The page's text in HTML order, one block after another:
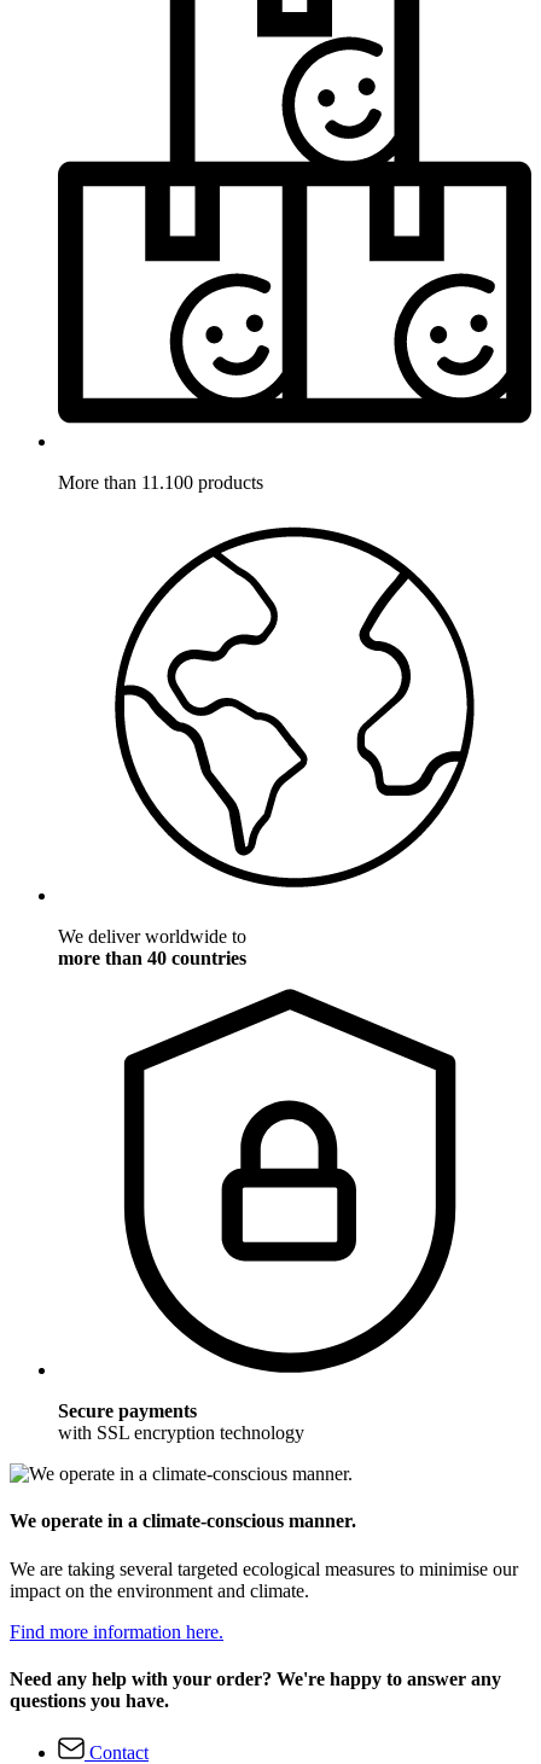
More than 11.100 products
We deliver worldwide to
more than 40 countries
Secure payments
with SSL encryption technology
We operate in a climate-conscious manner.
We are taking several targeted ecological measures to minimise our
impact on the environment and climate.
Find more information here.
Need any help with your order? We're happy to answer any
questions you have.
Contact